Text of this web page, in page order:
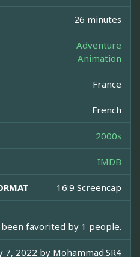
26 minutes
Adventure
Animation
France
French
2000s
IMDB
16:9 Screencap
been favorited by 1 people.
7, 2022 by Mohammad.SR4